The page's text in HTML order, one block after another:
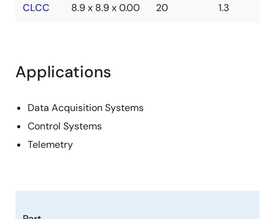
CLCC 8.9 x 8.9 x 0.00 20 1.3
Applications
Data Acquisition Systems
Control Systems
Telemetry